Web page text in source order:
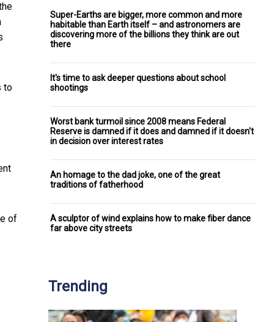
to
of
Super-Earths are bigger, more common and more
habitable than Earth itself – and astronomers are
discovering more of the billions they think are out
there
It's time to ask deeper questions about school
shootings
Worst bank turmoil since 2008 means Federal
Reserve is damned if it does and damned if it doesn't
in decision over interest rates
An homage to the dad joke, one of the great
traditions of fatherhood
A sculptor of wind explains how to make fiber dance
far above city streets
Trending